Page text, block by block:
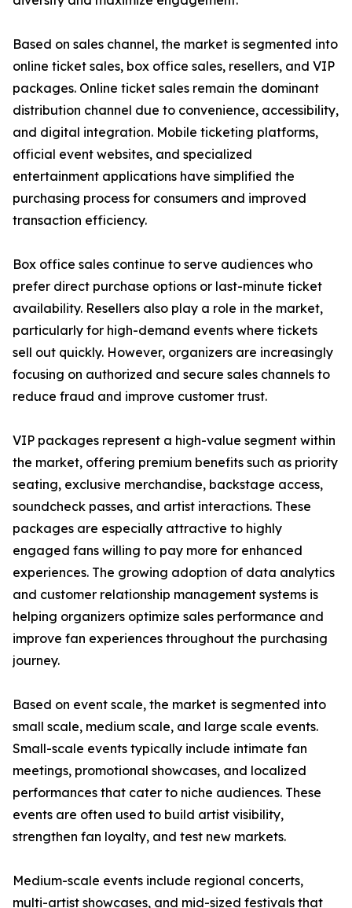
Based on sales channel, the market is segmented into
online ticket sales, box office sales, resellers, and VIP
packages. Online ticket sales remain the dominant
distribution channel due to convenience, accessibility,
and digital integration. Mobile ticketing platforms,
official event websites, and specialized
entertainment applications have simplified the
purchasing process for consumers and improved
transaction efficiency.
Box office sales continue to serve audiences who
prefer direct purchase options or last-minute ticket
availability. Resellers also play a role in the market,
particularly for high-demand events where tickets
sell out quickly. However, organizers are increasingly
focusing on authorized and secure sales channels to
reduce fraud and improve customer trust.
VIP packages represent a high-value segment within
the market, offering premium benefits such as priority
seating, exclusive merchandise, backstage access,
soundcheck passes, and artist interactions. These
packages are especially attractive to highly
engaged fans willing to pay more for enhanced
experiences. The growing adoption of data analytics
and customer relationship management systems is
helping organizers optimize sales performance and
improve fan experiences throughout the purchasing
journey.
Based on event scale, the market is segmented into
small scale, medium scale, and large scale events.
Small-scale events typically include intimate fan
meetings, promotional showcases, and localized
performances that cater to niche audiences. These
events are often used to build artist visibility,
strengthen fan loyalty, and test new markets.
Medium-scale events include regional concerts,
multi-artist showcases, and mid-sized festivals that